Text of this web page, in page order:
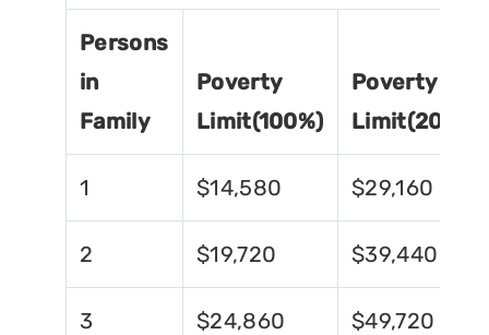
Persons
in
Family
Poverty
Limit(100%)
Poverty
Limit(200%)
1 $14,580 $29,160
2 $19,720 $39,440
3 $24,860 $49,720